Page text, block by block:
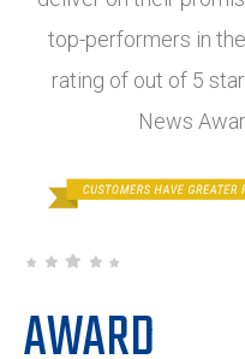
top-performers in
rating of out of 5
News
AWARD